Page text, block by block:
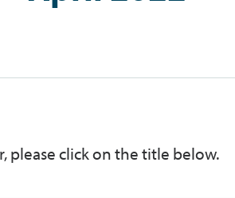
please click on the title below.